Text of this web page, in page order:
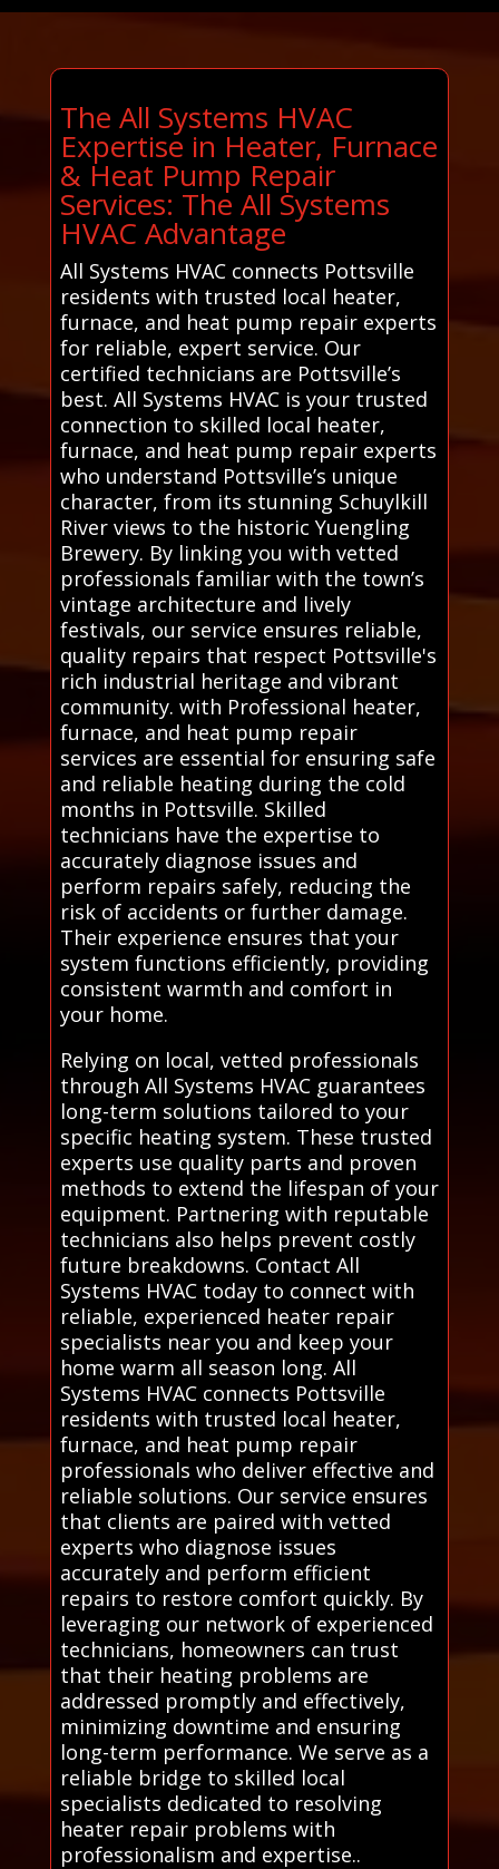
The All Systems HVAC
Expertise in Heater, Furnace
& Heat Pump Repair
Services: The All Systems
HVAC Advantage
All Systems HVAC connects Pottsville
residents with trusted local heater,
furnace, and heat pump repair experts
for reliable, expert service. Our
certified technicians are Pottsville’s
best. All Systems HVAC is your trusted
connection to skilled local heater,
furnace, and heat pump repair experts
who understand Pottsville’s unique
character, from its stunning Schuylkill
River views to the historic Yuengling
Brewery. By linking you with vetted
professionals familiar with the town’s
vintage architecture and lively
festivals, our service ensures reliable,
quality repairs that respect Pottsville's
rich industrial heritage and vibrant
community. with Professional heater,
furnace, and heat pump repair
services are essential for ensuring safe
and reliable heating during the cold
months in Pottsville. Skilled
technicians have the expertise to
accurately diagnose issues and
perform repairs safely, reducing the
risk of accidents or further damage.
Their experience ensures that your
system functions efficiently, providing
consistent warmth and comfort in
your home.
Relying on local, vetted professionals
through All Systems HVAC guarantees
long-term solutions tailored to your
specific heating system. These trusted
experts use quality parts and proven
methods to extend the lifespan of your
equipment. Partnering with reputable
technicians also helps prevent costly
future breakdowns. Contact All
Systems HVAC today to connect with
reliable, experienced heater repair
specialists near you and keep your
home warm all season long. All
Systems HVAC connects Pottsville
residents with trusted local heater,
furnace, and heat pump repair
professionals who deliver effective and
reliable solutions. Our service ensures
that clients are paired with vetted
experts who diagnose issues
accurately and perform efficient
repairs to restore comfort quickly. By
leveraging our network of experienced
technicians, homeowners can trust
that their heating problems are
addressed promptly and effectively,
minimizing downtime and ensuring
long-term performance. We serve as a
reliable bridge to skilled local
specialists dedicated to resolving
heater repair problems with
professionalism and expertise..